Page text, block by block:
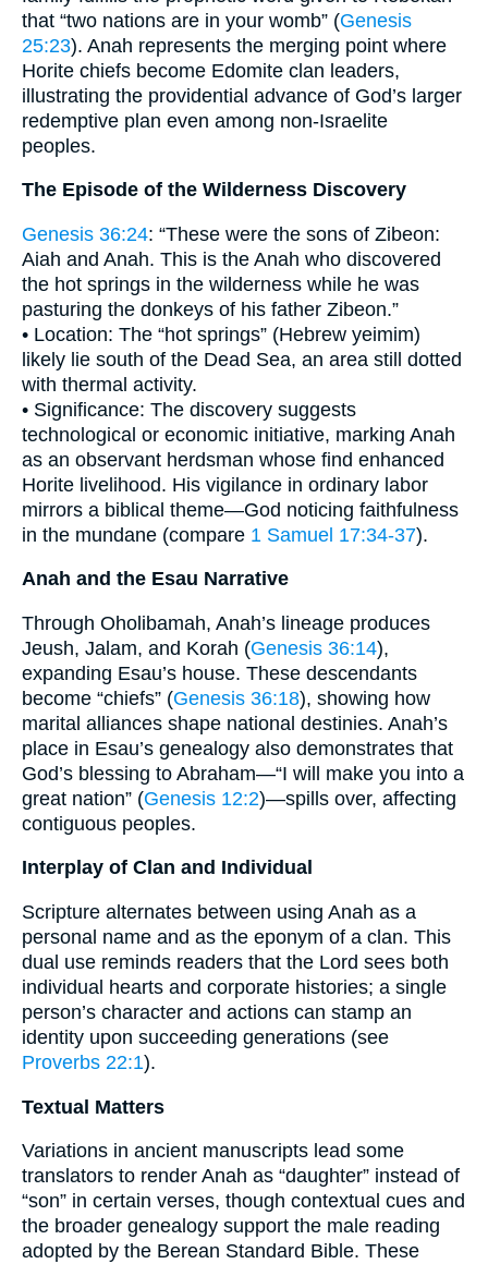
that “two nations are in your womb” (Genesis
25:23). Anah represents the merging point where
Horite chiefs become Edomite clan leaders,
illustrating the providential advance of God’s larger
redemptive plan even among non-Israelite
peoples.
The Episode of the Wilderness Discovery
Genesis 36:24: “These were the sons of Zibeon:
Aiah and Anah. This is the Anah who discovered
the hot springs in the wilderness while he was
pasturing the donkeys of his father Zibeon.”
• Location: The “hot springs” (Hebrew yeimim)
likely lie south of the Dead Sea, an area still dotted
with thermal activity.
• Significance: The discovery suggests
technological or economic initiative, marking Anah
as an observant herdsman whose find enhanced
Horite livelihood. His vigilance in ordinary labor
mirrors a biblical theme—God noticing faithfulness
in the mundane (compare 1 Samuel 17:34-37).
Anah and the Esau Narrative
Through Oholibamah, Anah’s lineage produces
Jeush, Jalam, and Korah (Genesis 36:14),
expanding Esau’s house. These descendants
become “chiefs” (Genesis 36:18), showing how
marital alliances shape national destinies. Anah’s
place in Esau’s genealogy also demonstrates that
God’s blessing to Abraham—“I will make you into a
great nation” (Genesis 12:2)—spills over, affecting
contiguous peoples.
Interplay of Clan and Individual
Scripture alternates between using Anah as a
personal name and as the eponym of a clan. This
dual use reminds readers that the Lord sees both
individual hearts and corporate histories; a single
person’s character and actions can stamp an
identity upon succeeding generations (see
Proverbs 22:1).
Textual Matters
Variations in ancient manuscripts lead some
translators to render Anah as “daughter” instead of
“son” in certain verses, though contextual cues and
the broader genealogy support the male reading
adopted by the Berean Standard Bible. These